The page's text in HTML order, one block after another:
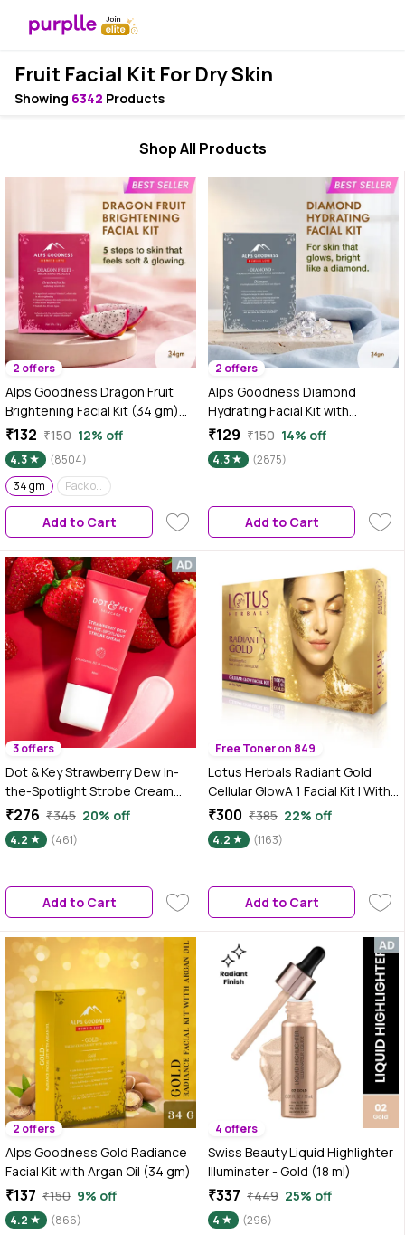
Fruit Facial Kit For Dry Skin
Showing 6342 Products
Shop All Products
2 offers
Alps Goodness Dragon Fruit
Brightening Facial Kit (34 gm)
| Radiant Glow | Deep Hydration
| Even Tone
₹132 ₹150 12% off
4.3
(8504)
34 gm
Pack of 3 (34 gm x 3)
Add to Cart
2 offers
Alps Goodness Diamond
Hydrating Facial Kit with
Glycerine (34 gm) | Glowing Skin
| Toning & Firming
|Detoxification |At home Facial
₹129 ₹150 14% off
4.3 (2875)
Add to Cart
3 offers
Dot & Key Strawberry Dew In-
the-Spotlight Strobe Cream
with PEARL PINK| Skin Radiance
Moisturizer & Highlighter for
Face | For Dewy Glazed Instant
₹276 ₹345 20% off
4.2 (461)
Add to Cart
Free Toner on 849
Lotus Herbals Radiant Gold
Cellular GlowA 1 Facial Kit | With
24K Gold leaves | For Skin Glow |
All Skin Types | 37 gm
₹300 ₹385 22% off
4.2 (1163)
Add to Cart
2 offers
Alps Goodness Gold Radiance
Facial Kit with Argan Oil (34 gm)
₹137 ₹150 9% off
4.2 (866)
4 offers
Swiss Beauty Liquid Highlighter
Illuminater - Gold (18 ml)
₹337 ₹449 25% off
4 (296)